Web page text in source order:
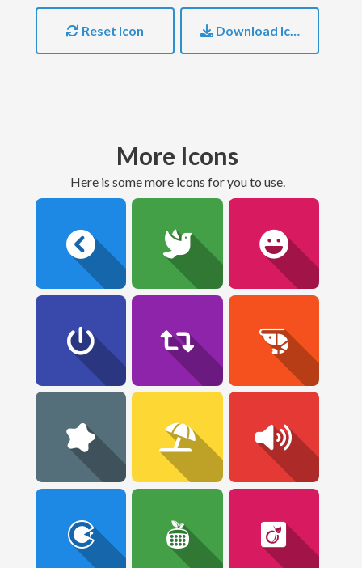
Reset Icon Download Icon
More Icons
here is some more icons for you to use.